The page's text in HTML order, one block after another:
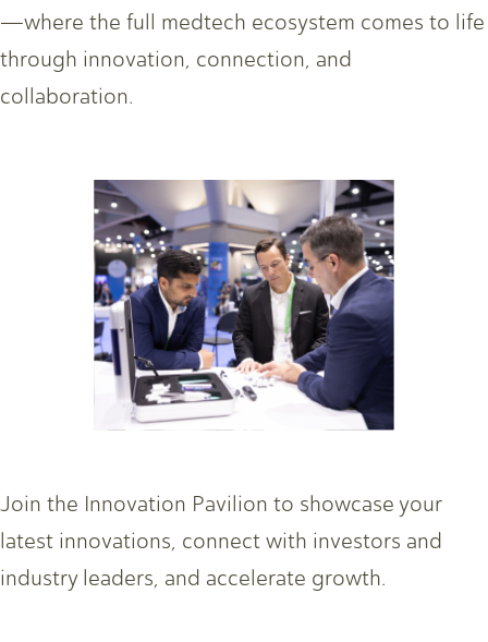
—where the full medtech ecosystem comes to life
through innovation, connection, and
collaboration.
Join the Innovation Pavilion to showcase your
latest innovations, connect with investors and
industry leaders, and accelerate growth.